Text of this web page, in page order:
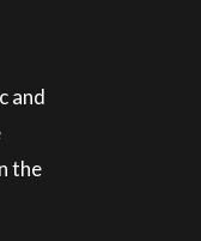
and
the